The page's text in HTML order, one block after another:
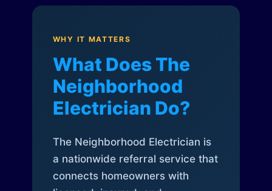
WHY IT MATTERS
What Does The
Neighborhood
Electrician Do?
The Neighborhood Electrician is
a nationwide referral service that
connects homeowners with